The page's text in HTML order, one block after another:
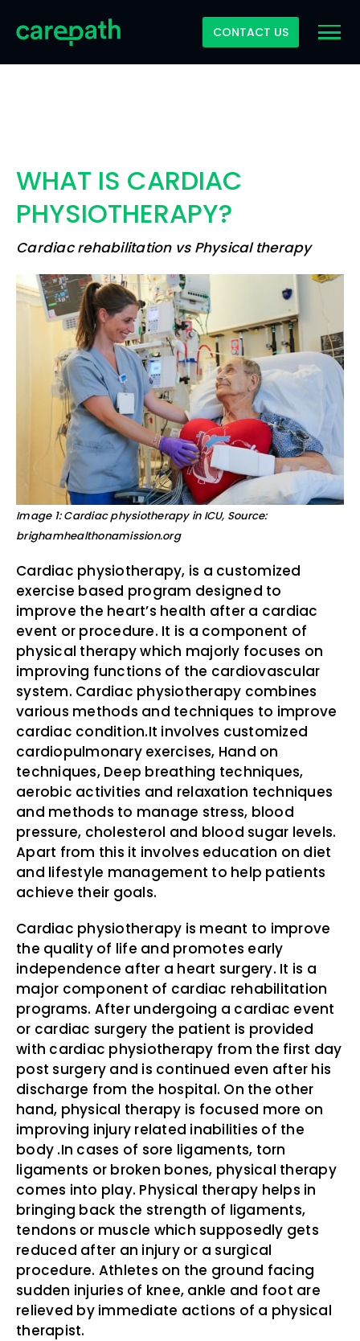
CONTACT US
WHAT IS CARDIAC
PHYSIOTHERAPY?
Cardiac rehabilitation vs Physical therapy
Image 1: Cardiac physiotherapy in ICU, Source:
brighamhealthonamission.org
Cardiac physiotherapy, is a customized
exercise based program designed to
improve the heart’s health after a cardiac
event or procedure. It is a component of
physical therapy which majorly focuses on
improving functions of the cardiovascular
system. Cardiac physiotherapy combines
various methods and techniques to improve
cardiac condition.It involves customized
cardiopulmonary exercises, Hand on
techniques, Deep breathing techniques,
aerobic activities and relaxation techniques
and methods to manage stress, blood
pressure, cholesterol and blood sugar levels.
Apart from this it involves education on diet
and lifestyle management to help patients
achieve their goals.
Cardiac physiotherapy is meant to improve
the quality of life and promotes early
independence after a heart surgery. It is a
major component of cardiac rehabilitation
programs. After undergoing a cardiac event
or cardiac surgery the patient is provided
with cardiac physiotherapy from the first day
post surgery and is continued even after his
discharge from the hospital. On the other
hand, physical therapy is focused more on
improving injury related inabilities of the
body .In cases of sore ligaments, torn
ligaments or broken bones, physical therapy
comes into play. Physical therapy helps in
bringing back the strength of ligaments,
tendons or muscle which supposedly gets
reduced after an injury or a surgical
procedure. Athletes on the ground facing
sudden injuries of knee, ankle and foot are
relieved by immediate actions of a physical
therapist.